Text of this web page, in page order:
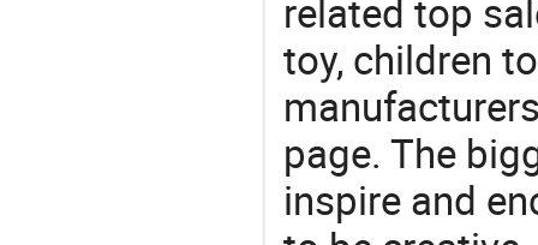
related top
toy, children
page. The
inspire and